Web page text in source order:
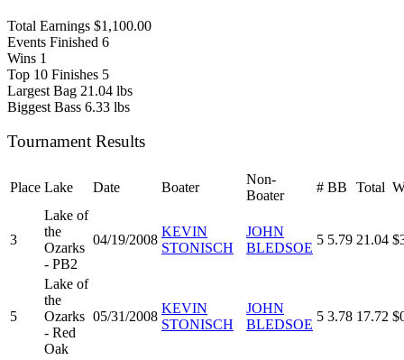
Total Earnings $1,100.00
Events Finished 6
Wins 1
Top 10 Finishes 5
Largest Bag 21.04 lbs
Biggest Bass 6.33 lbs
Tournament Results
Place Lake Date Boater
Non-
Boater
# BB Total
3
Lake of
the
Ozarks
- PB2
04/19/2008
KEVIN
STONISCH
JOHN
BLEDSOE
5 5.79 21.04
5
Lake of
the
Ozarks
- Red
Oak
05/31/2008
KEVIN
STONISCH
JOHN
BLEDSOE
5 3.78 17.72